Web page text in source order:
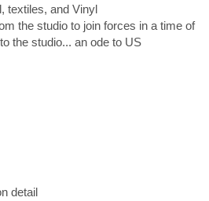
textiles, and Vinyl
the studio to join forces in a time of
the studio... an ode to US
detail